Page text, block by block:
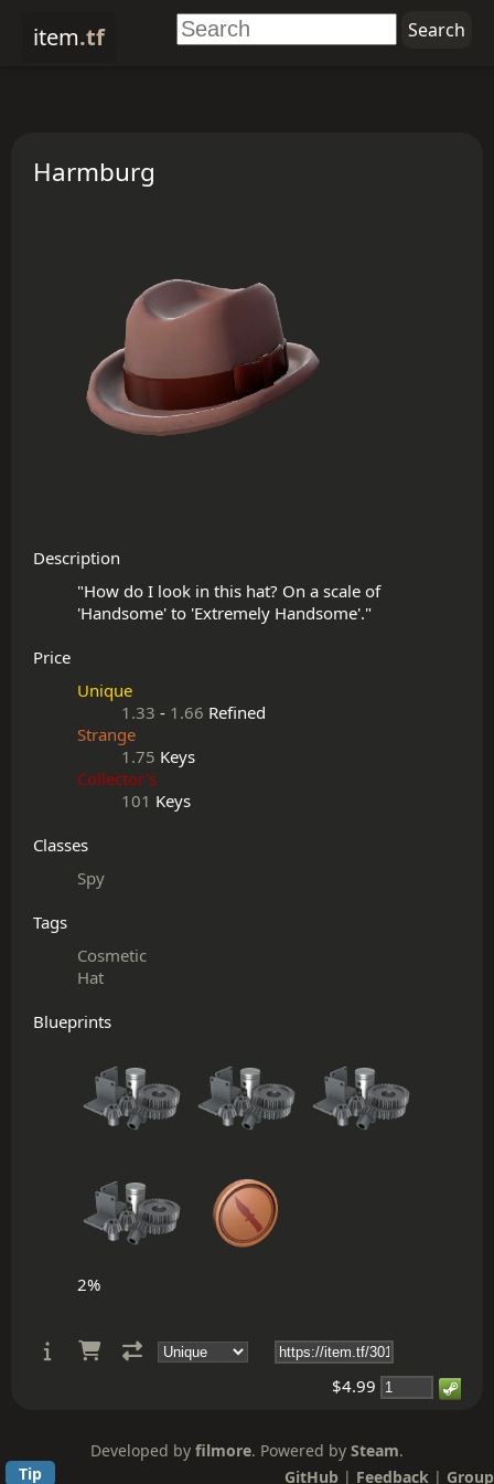
item.tf
Harmburg
Description
"How do I look in this hat? On a scale of
Price
Unique
1.33 - 1.66 Refined
Strange
1.75 Keys
Collector's
101 Keys
Classes
Spy
Tags
Cosmetic
Hat
Blueprints
2%
$4.99
Developed by filmore. Powered by Steam.
Tip
GitHub | Feedback | Group